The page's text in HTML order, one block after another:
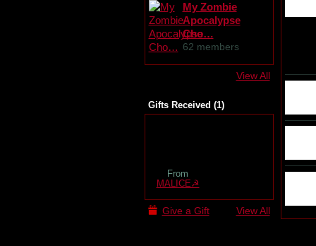
My Zombie
Apocalypse
Cho…
62 members
View All
Gifts Received (1)
From
MALICE☭
Give a Gift View All